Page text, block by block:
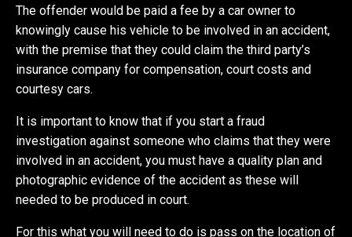
The offender would be paid a fee by a car owner to
knowingly cause his vehicle to be involved in an accident,
with the premise that they could claim the third party’s
insurance company for compensation, court costs and
courtesy cars.
It is important to know that if you start a fraud
investigation against someone who claims that they were
involved in an accident, you must have a quality plan and
photographic evidence of the accident as these will
needed to be produced in court.
For this what you will need to do is pass on the location of